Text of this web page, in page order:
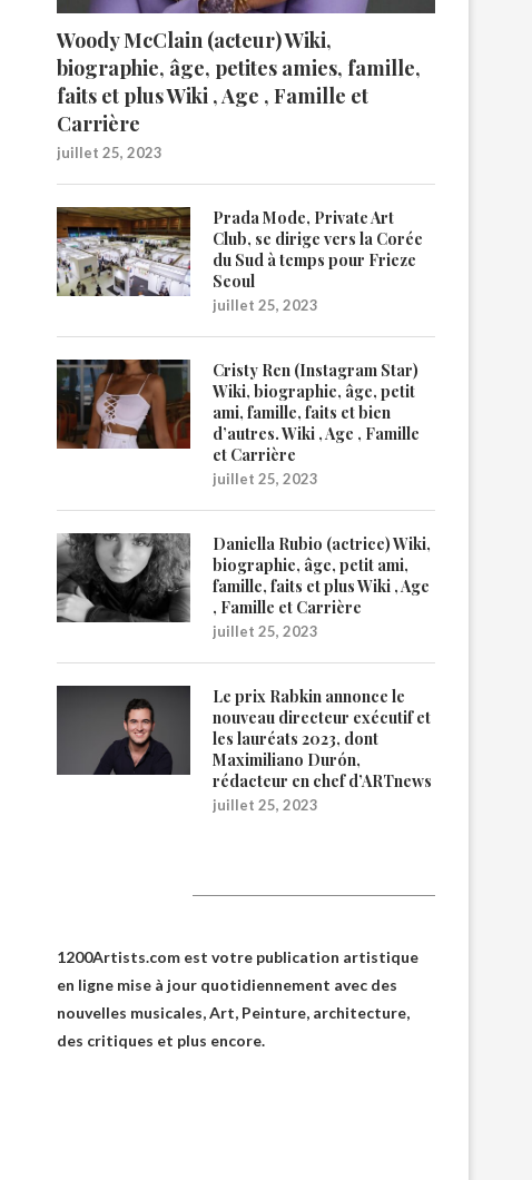
Woody McClain (acteur) Wiki,
biographie, âge, petites amies, famille,
faits et plus Wiki , Age , Famille et
Carrière
juillet 25, 2023
Prada Mode, Private Art
Club, se dirige vers la Corée
du Sud à temps pour Frieze
Seoul
juillet 25, 2023
Cristy Ren (Instagram Star)
Wiki, biographie, âge, petit
ami, famille, faits et bien
d’autres. Wiki , Age , Famille
et Carrière
juillet 25, 2023
Daniella Rubio (actrice) Wiki,
biographie, âge, petit ami,
famille, faits et plus Wiki , Age
, Famille et Carrière
juillet 25, 2023
Le prix Rabkin annonce le
nouveau directeur exécutif et
les lauréats 2023, dont
Maximiliano Durón,
rédacteur en chef d’ARTnews
juillet 25, 2023
1200Artists.com est votre publication artistique
en ligne mise à jour quotidiennement avec des
nouvelles musicales, Art, Peinture, architecture,
des critiques et plus encore.